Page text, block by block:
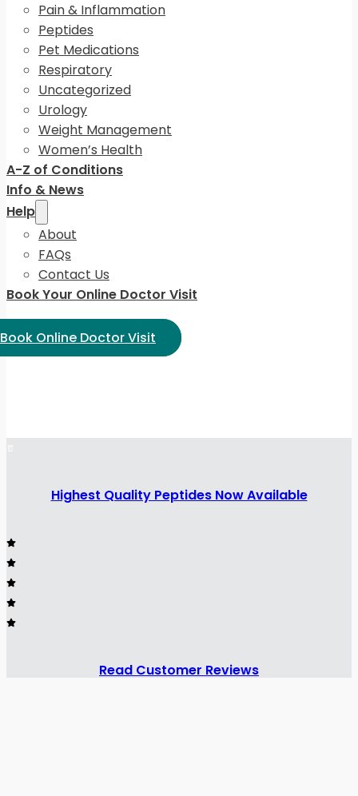
Pain & Inflammation
Peptides
Pet Medications
Respiratory
Uncategorized
Urology
Weight Management
Women’s Health
A-Z of Conditions
Info & News
Help
About
FAQs
Contact Us
Book Your Online Doctor Visit
Language:
Book Online Doctor Visit
Highest Quality Peptides Now Available
Read Customer Reviews